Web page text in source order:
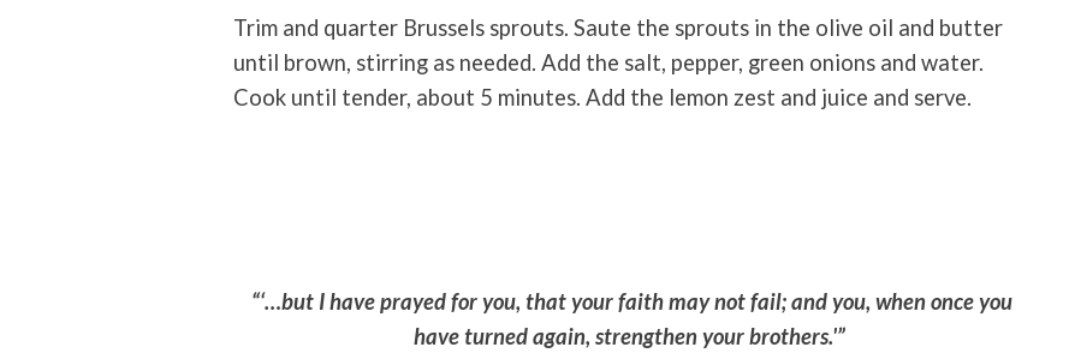
Trim and quarter Brussels sprouts. Saute the sprouts in the olive oil and butter
until brown, stirring as needed. Add the salt, pepper, green onions and water.
Cook until tender, about 5 minutes. Add the lemon zest and juice and serve.
“‘…but I have prayed for you, that your faith may not fail; and you, when once you
have turned again, strengthen your brothers.'”